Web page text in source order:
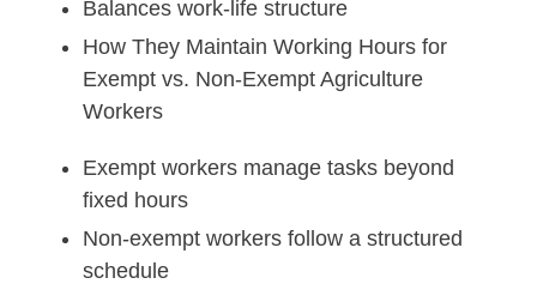
Balances work-life structure
How They Maintain Working Hours for
Exempt vs. Non-Exempt Agriculture
Workers
Exempt workers manage tasks beyond
fixed hours
Non-exempt workers follow a structured
schedule